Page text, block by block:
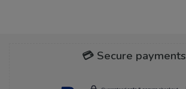
💳 Secure payments